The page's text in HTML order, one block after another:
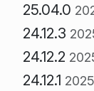
25.04.0
24.12.3
24.12.2
24.12.1